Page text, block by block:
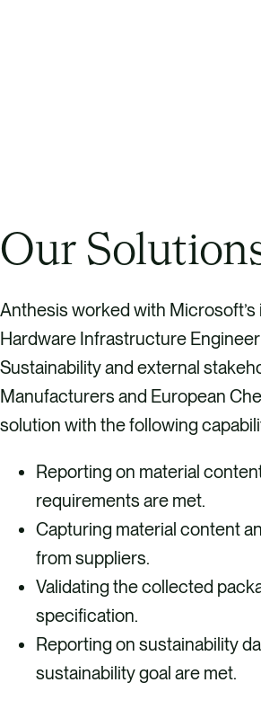
Our
Anthesis worked with
Hardware Infrastructure
Sustainability and external
Manufacturers and European
solution with the following
Reporting on material
requirements are met.
Capturing material content
from suppliers.
Validating the collected
specification.
Reporting on sustainability
sustainability goal are met.